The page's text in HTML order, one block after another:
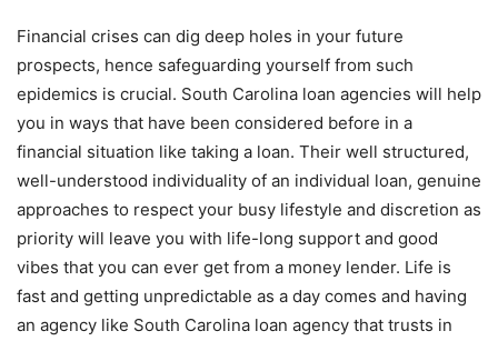
Financial crises can dig deep holes in your future
prospects, hence safeguarding yourself from such
epidemics is crucial. South Carolina loan agencies will help
you in ways that have been considered before in a
financial situation like taking a loan. Their well structured,
well-understood individuality of an individual loan, genuine
approaches to respect your busy lifestyle and discretion as
priority will leave you with life-long support and good
vibes that you can ever get from a money lender. Life is
fast and getting unpredictable as a day comes and having
an agency like South Carolina loan agency that trusts in